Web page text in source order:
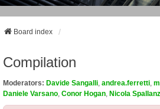
Board index
Compilation
Moderators: Davide Sangalli andrea.ferretti
Daniele Varsano Conor Hogan Nicola